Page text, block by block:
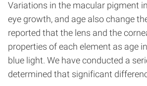
Variations in the macular pigment
eye growth, and age also change
reported that the lens and the
properties of each element as age
blue light. We have conducted a
determined that significant